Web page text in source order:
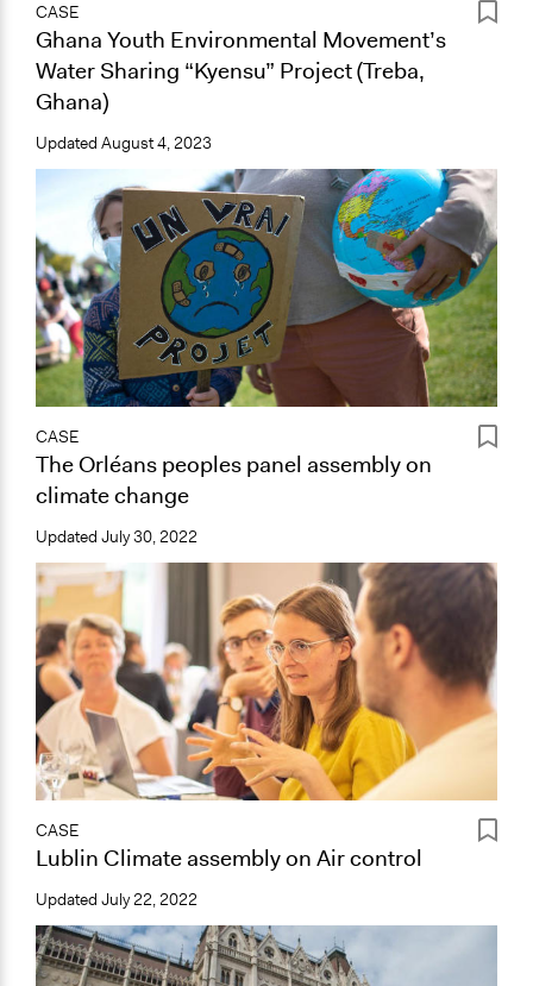
CASE
Ghana Youth Environmental Movement’s
Water Sharing “Kyensu” Project (Treba,
Ghana)
Updated August 4, 2023
CASE
The Orléans peoples panel assembly on
climate change
Updated July 30, 2022
CASE
Lublin Climate assembly on Air control
Updated July 22, 2022